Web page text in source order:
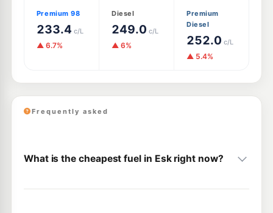
Premium 98
233.4 c/L
▲ 6.7%
Diesel
249.0 c/L
▲ 6%
Premium
Diesel
252.0 c/L
▲ 5.4%
Frequently asked
What is the cheapest fuel in Esk right now?